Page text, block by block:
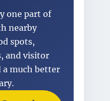
one part of
nearby
spots,
and visitor
a much better